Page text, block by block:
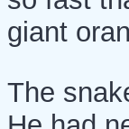
giant
The